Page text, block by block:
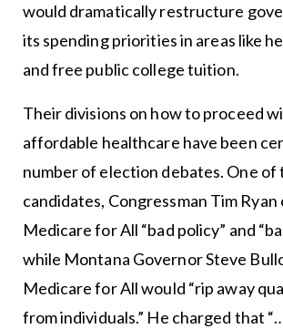
would dramatically restructure
its spending priorities in areas like
and free public college tuition.
Their divisions on how to proceed
affordable healthcare have been
number of election debates. One of
candidates, Congressman Tim Ryan
Medicare for All “bad policy” and
while Montana Governor Steve
Medicare for All would “rip away
from individuals.” He charged that